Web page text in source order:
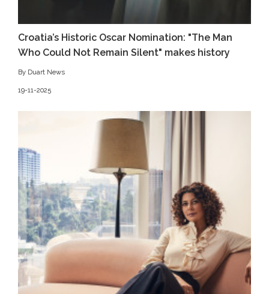
Croatia’s Historic Oscar Nomination: "The Man
Who Could Not Remain Silent" makes history
By Duart News
19-11-2025